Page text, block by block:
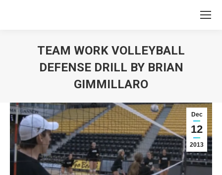
TEAM WORK VOLLEYBALL
DEFENSE DRILL BY BRIAN
GIMMILLARO
Dec
12
2013